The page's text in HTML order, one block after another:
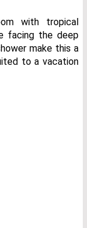
with tropical
facing the deep
make this a
to a vacation